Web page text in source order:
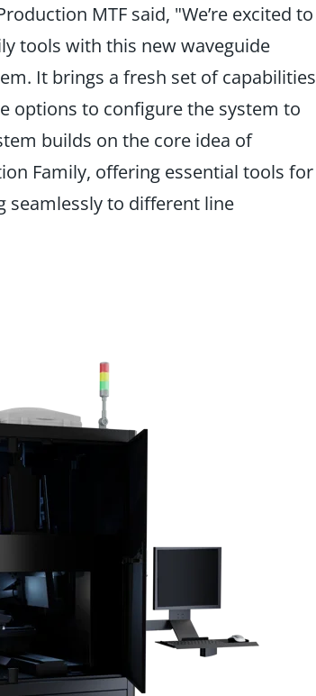
MTF said, "We’re excited to
tools with this new waveguide
It brings a fresh set of capabilities
options to configure the system to
builds on the core idea of
Family, offering essential tools for
seamlessly to different line